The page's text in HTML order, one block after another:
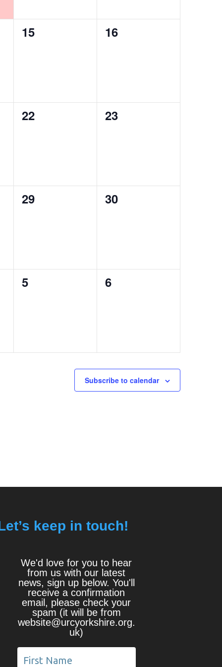
0
15
0
16
0
22
0
23
0
29
0
30
0
5
0
6
Subscribe to calendar
keep in touch!
We'd love for you to hear
from us with our latest
news, sign up below. You'll
receive a confirmation
email, please check your
spam (it will be from
website@urcyorkshire.org.
uk)